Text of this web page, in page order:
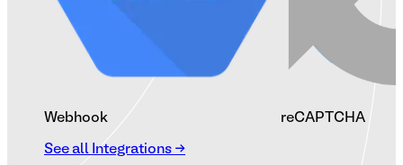
Webhook reCAPTCHA
See all Integrations →